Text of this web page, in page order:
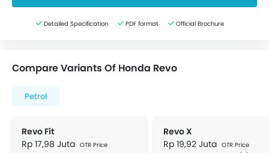
Detailed Specification PDF format Official Brochure
Compare Variants Of Honda Revo
Petrol
Revo Fit
Rp 17,98 Juta OTR Price
Revo X
Rp 19,92 Juta OTR Price